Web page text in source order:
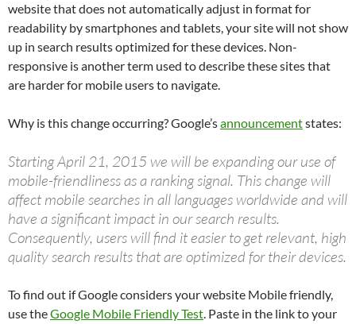
website that does not automatically adjust in format for
readability by smartphones and tablets, your site will not show
up in search results optimized for these devices. Non-
responsive is another term used to describe these sites that
are harder for mobile users to navigate.
Why is this change occurring? Google’sannouncementstates:
Starting April 21, 2015 we will be expanding our use of
mobile-friendliness as a ranking signal. This change will
affect mobile searches in all languages worldwide and will
have a significant impact in our search results.
Consequently, users will find it easier to get relevant, high
quality search results that are optimized for their devices.
To find out if Google considers your website Mobile friendly,
use theGoogle Mobile Friendly Test. Paste in the link to your